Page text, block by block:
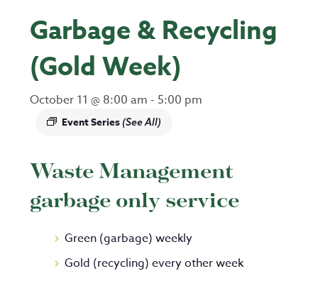
Garbage & Recycling
(Gold Week)
October 11 @ 8:00 am - 5:00 pm
Event Series(See All)
Waste Management
garbage only service
Green (garbage) weekly
Gold (recycling) every other week